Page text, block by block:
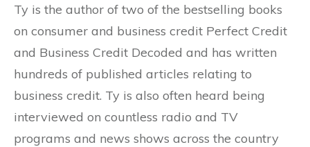
Ty is the author of two of the bestselling books
on consumer and business credit Perfect Credit
and Business Credit Decoded and has written
hundreds of published articles relating to
business credit. Ty is also often heard being
interviewed on countless radio and TV
programs and news shows across the country